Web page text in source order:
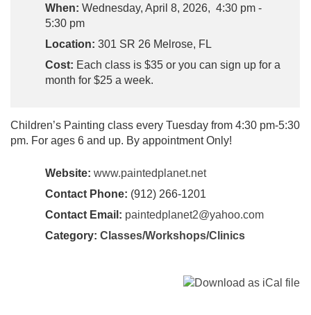
When: Wednesday, April 8, 2026, 4:30 pm -
5:30 pm
Location: 301 SR 26 Melrose, FL
Cost: Each class is $35 or you can sign up for a
month for $25 a week.
Children’s Painting class every Tuesday from 4:30 pm-5:30
pm. For ages 6 and up. By appointment Only!
Website: www.paintedplanet.net
Contact Phone: (912) 266-1201
Contact Email: paintedplanet2@yahoo.com
Category: Classes/Workshops/Clinics